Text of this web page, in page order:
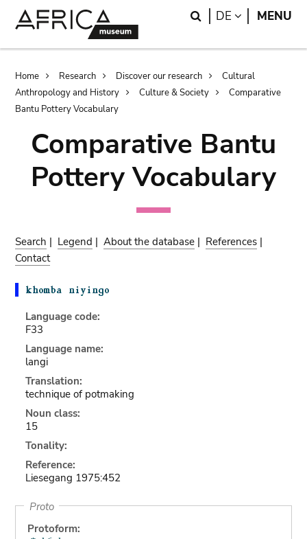
Search
DE LANGUAGE
MENU
Breadcrumb
Home Research Discover our research
Cultural
Anthropology and History
Culture & Society
Comparative
Bantu Pottery Vocabulary
Comparative Bantu
Pottery Vocabulary
Search | Legend |About the database | References |
Contact
Language code:
F33
Language name:
langi
Translation:
technique of potmaking
Noun class:
15
Tonality:
Reference:
Liesegang 1975:452
Proto
Protoform: